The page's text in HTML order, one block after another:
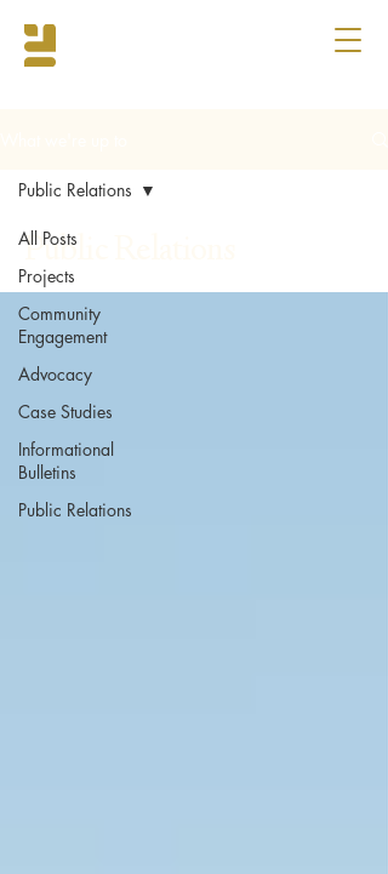
All Posts
Projects
Community
Engagement
Advocacy
Case Studies
Informational
Bulletins
Public Relations
Public Relations
Public Relations